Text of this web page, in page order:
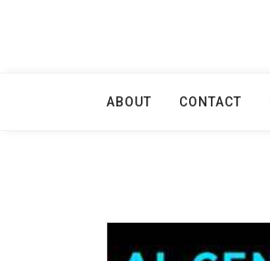
ABOUT CONTACT